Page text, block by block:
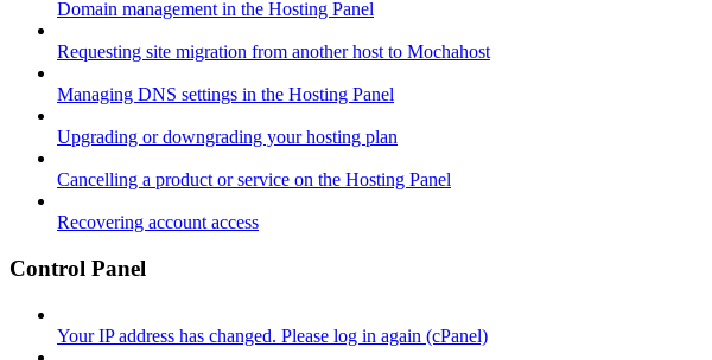
Domain management in the Hosting Panel
Requesting site migration from another host to Mochahost
Managing DNS settings in the Hosting Panel
Upgrading or downgrading your hosting plan
Cancelling a product or service on the Hosting Panel
Recovering account access
Control Panel
Your IP address has changed. Please log in again (cPanel)